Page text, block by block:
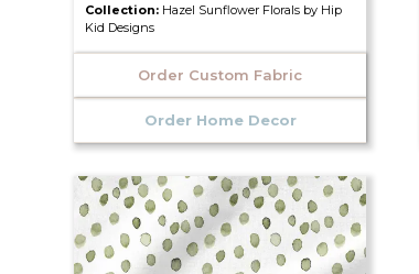
Collection: Hazel Sunflower Florals by Hip
Kid Designs
Order Custom Fabric
Order Home Decor